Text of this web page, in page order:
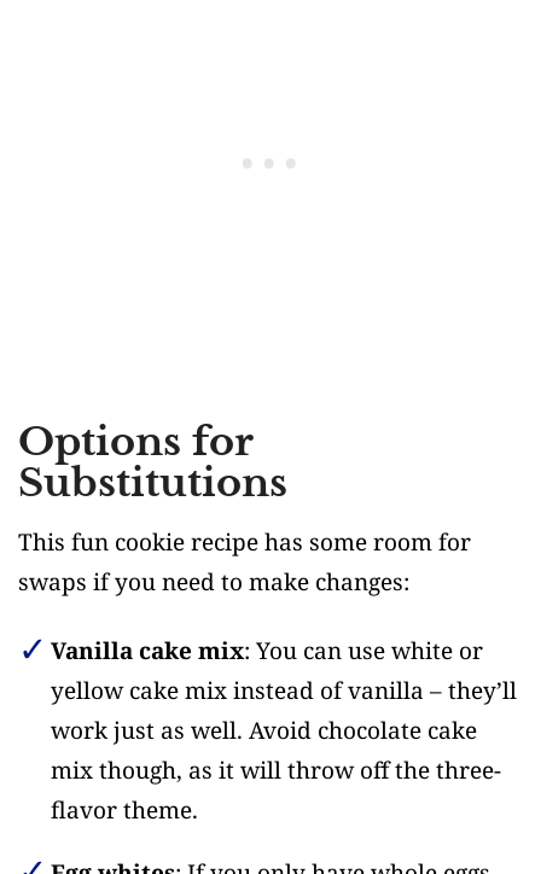
Options for
Substitutions
This fun cookie recipe has some room for
swaps if you need to make changes:
Vanilla cake mix: You can use white or
yellow cake mix instead of vanilla – they’ll
work just as well. Avoid chocolate cake
mix though, as it will throw off the three-
flavor theme.